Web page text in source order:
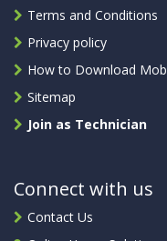
Terms and Conditions
Privacy policy
How to Download
Sitemap
Join as Technician
Connect with us
Contact Us